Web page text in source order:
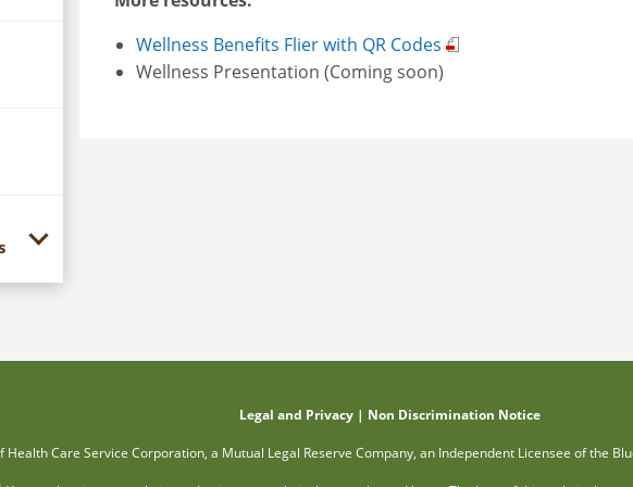
Wellness Benefits Flier with QR Codes
Wellness Presentation (Coming soon)
Legal and Privacy| Non Discrimination Notice
Health Care Service Corporation, a Mutual Legal Reserve Company, an Independent Licensee of the